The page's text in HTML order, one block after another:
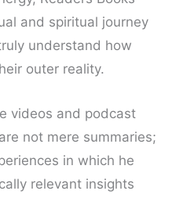
and spiritual journey
understand how
outer reality.
videos and podcast
not mere summaries;
in which he
relevant insights